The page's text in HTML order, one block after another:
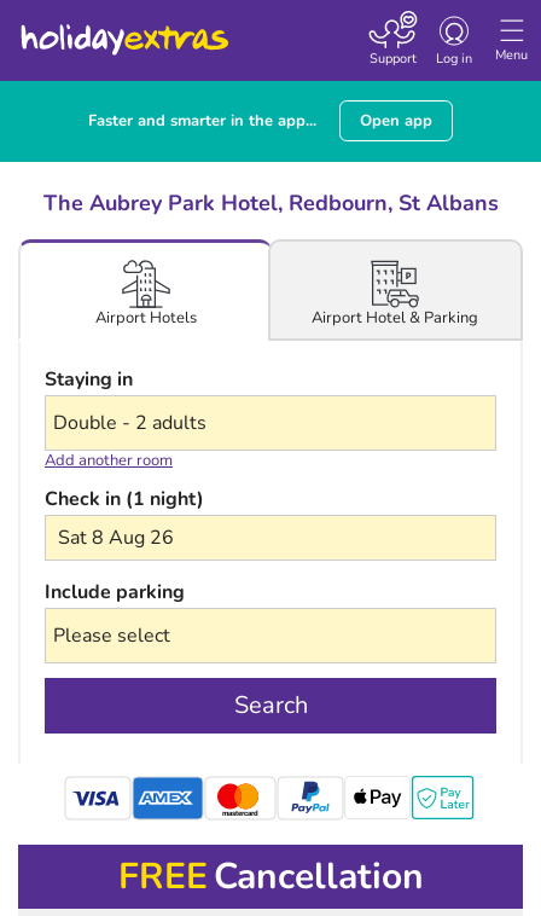
Menu
Toggle
Log in
Support
Faster and smarter in the app... Open app
The Aubrey Park Hotel, Redbourn, St Albans
Airport Hotels Airport Hotel & Parking
Staying in
Add another room
Check in (1 night)
Sat 8 Aug 26
Include parking
Search
mastercard
FREECancellation